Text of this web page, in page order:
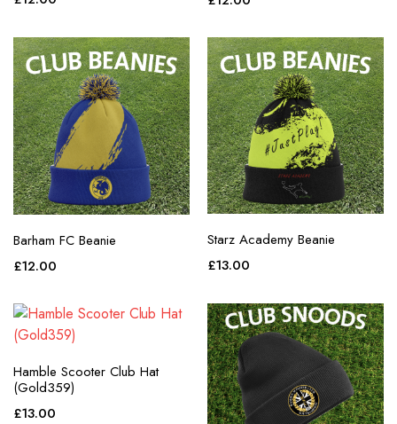
red
teal
white
yellow
Barham FC Beanie
£12.00
Starz Academy Beanie
£13.00
Hamble Scooter Club Hat
(Gold359)
£13.00